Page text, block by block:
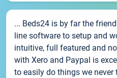
... Beds24 is by far the
line software to setup and
intuitive, full featured and
with Xero and Paypal is
to easily do things we never